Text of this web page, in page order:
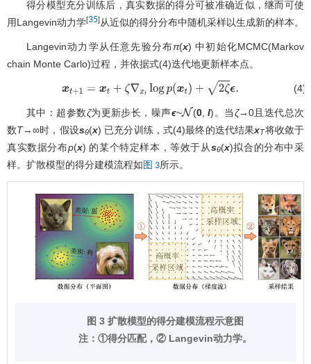
得分模型充分训练后，真实数据的得分可被准确近似，继而可使
用Langevin动力学[35]从近似的得分分布中随机采样以生成新的样本。
Langevin动力学从任意先验分布π(x) 中初始化MCMC(Markov
chain Monte Carlo)过程，并依据式(4)迭代地更新样本点。
x t+1=x t+ζ ∇ xtlogp(xt)+2ζϵ. (4)
其中：超参数ζ为更新步长，噪声ϵ~ N
(0 ,I)。当ζ→0且迭代总次
数T→∞时，假设sθ(x) 已充分训练，式(4)最终的迭代结果xT将收敛于
真实数据分布p(x) 的某个特定样本，等效于从sθ(x)拟合的分布中采
样。扩散模型的得分建模流程如 图 3所示。
图 3 扩散模型的得分建模流程示意图
注：①得分匹配，② Langevin动力学。